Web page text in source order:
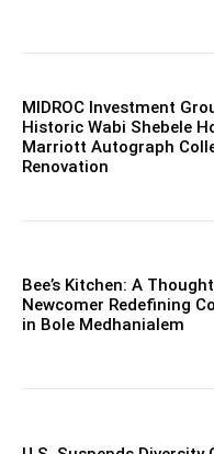
MIDROC Investment
Historic Wabi Shebele
Marriott Autograph
Renovation
Bee’s Kitchen: A
Newcomer Redefining
in Bole Medhanialem